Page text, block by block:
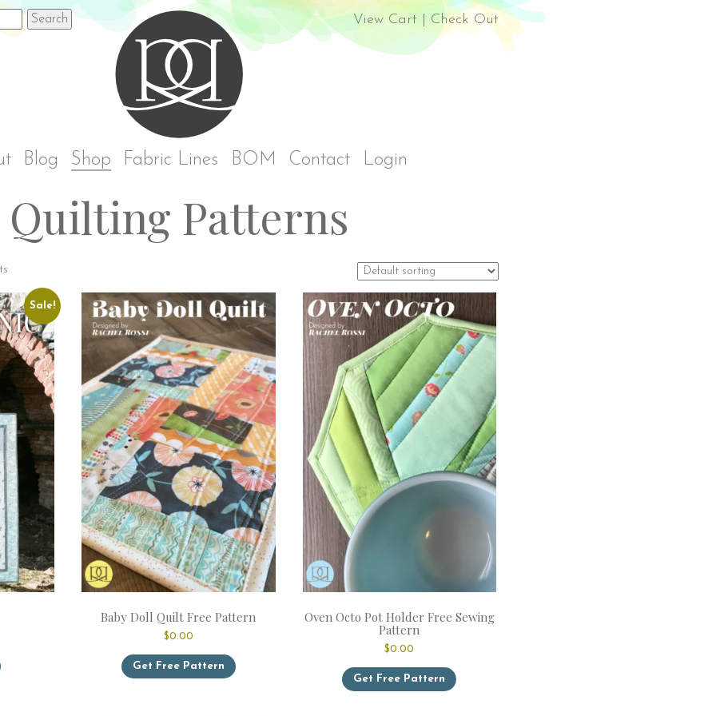
View Cart Check Out
Rachel Rossi Design
Blog Shop Fabric Lines BOM Contact Login
Quilting Patterns
Sale!
product
Baby Doll Quilt Free Pattern
$0.00
Get Free Pattern
Oven Octo Pot Holder Free Sewing
Pattern
$0.00
Get Free Pattern